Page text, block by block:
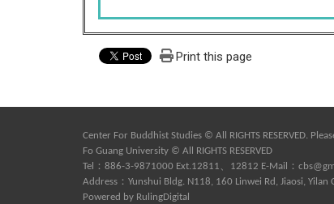
Print this page
Center For Buddhist Studies © All RIGHTS RESERVED.
Fo Guang University © All RIGHTS RESERVED
Tel：886-3-9871000 Ext.12811、12812 E-Mail：
Address：Yunshui Bldg. N118, 160 Linwei Rd, Jiaosi, Yilan
Powered by RulingDigital